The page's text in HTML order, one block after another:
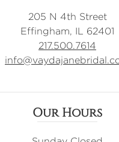
205 N 4th Street
Effingham, IL 62401
217.500.7614
Our Hours